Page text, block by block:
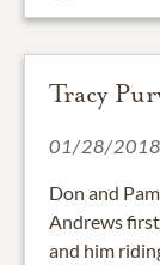
Tracy
01/28/2018
Don and
Andrews
and him